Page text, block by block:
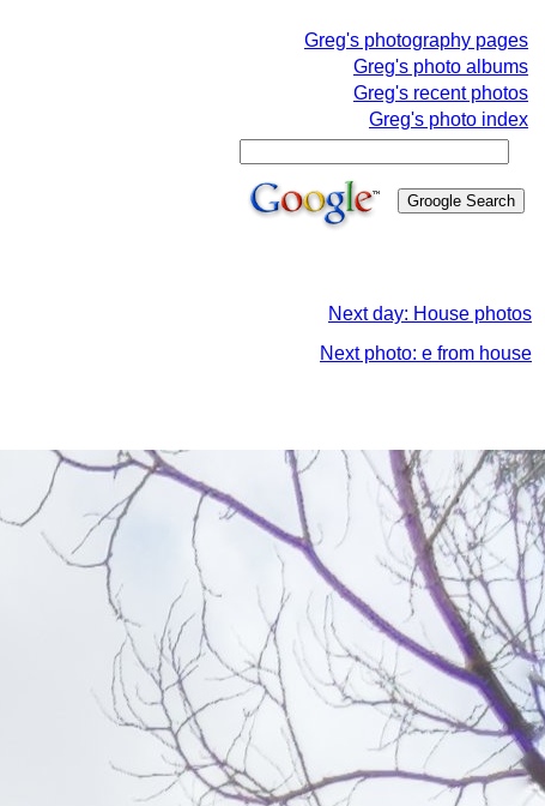
Greg's photography pages
Greg's photo albums
Greg's recent photos
Greg's photo index
Next day: House photos
Next photo: e from house